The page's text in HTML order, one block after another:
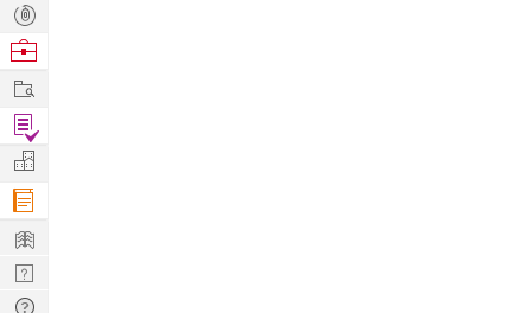
Post
Projects
Browse
Work
Find
Projects
Manage
Company
Learn
Nerd
Digest
Tech